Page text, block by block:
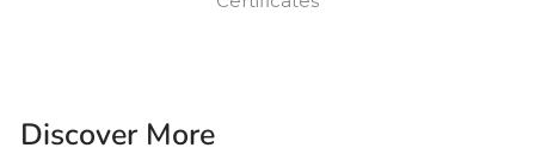
Discover More